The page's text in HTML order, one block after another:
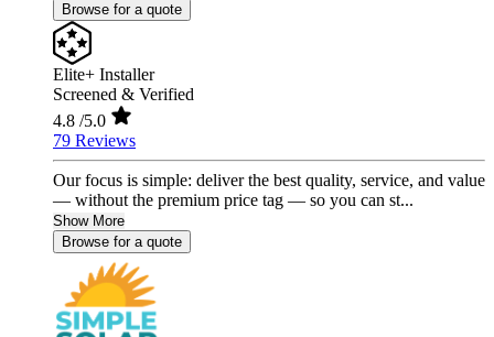
Browse for a quote
Elite+ Installer
Screened & Verified
4.8 /5.0
79 Reviews
Our focus is simple: deliver the best quality, service, and value
— without the premium price tag — so you can st...
Show More
Browse for a quote